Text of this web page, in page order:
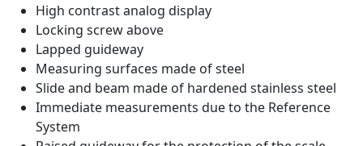
High contrast analog display
Locking screw above
Lapped guideway
Measuring surfaces made of steel
Slide and beam made of hardened stainless steel
Immediate measurements due to the Reference
System